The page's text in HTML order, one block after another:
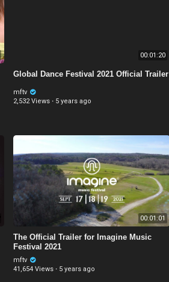
00:01:20
Global Dance Festival 2021 Official Trailer
mftv
2,532 Views · 5 years ago
00:01:01
The Official Trailer for Imagine Music
Festival 2021
mftv
41,654 Views · 5 years ago